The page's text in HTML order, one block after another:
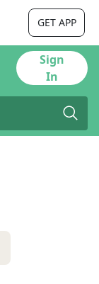
GET APP
Sign
In